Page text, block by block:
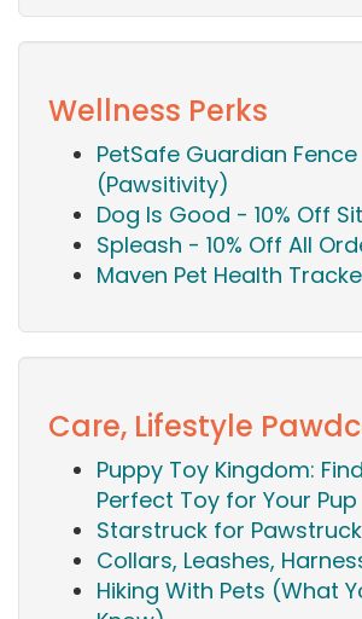
Wellness Perks
PetSafe Guardian Fence
(Pawsitivity)
Dog Is Good - 10% Off
Spleash - 10% Off All
Maven Pet Health
Care, Lifestyle
Puppy Toy Kingdom:
Perfect Toy for Your Pup
Starstruck for Pawstruck
Collars, Leashes,
Hiking With Pets (What